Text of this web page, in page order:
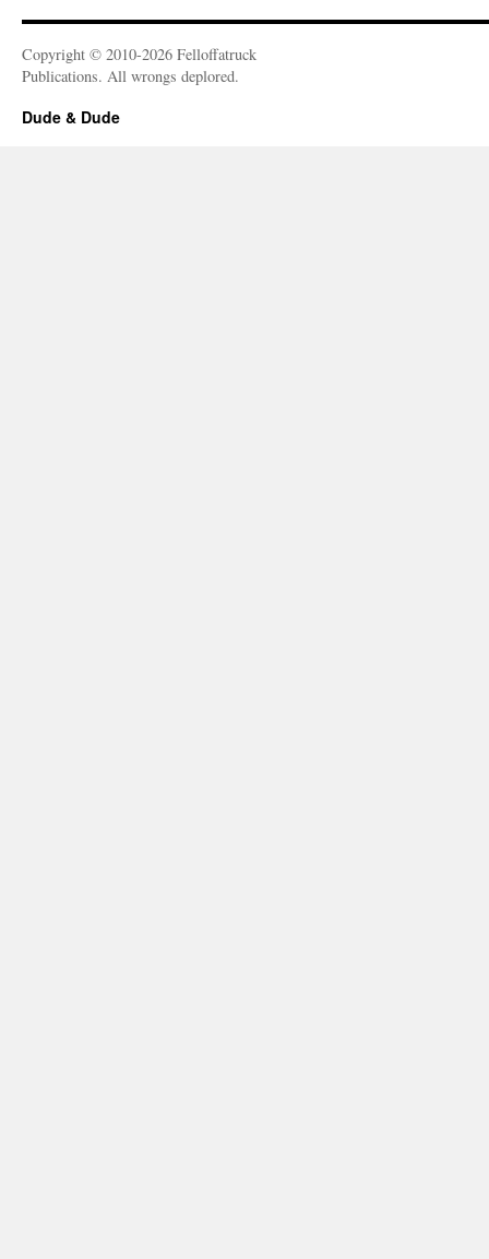
Copyright © 2010-2026 Felloffatruck
Publications. All wrongs deplored.
Dude & Dude